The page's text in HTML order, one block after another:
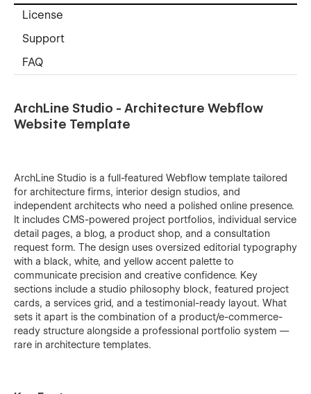
License
Support
FAQ
ArchLine Studio - Architecture Webflow
Website Template
ArchLine Studio is a full-featured Webflow template tailored
for architecture firms, interior design studios, and
independent architects who need a polished online presence.
It includes CMS-powered project portfolios, individual service
detail pages, a blog, a product shop, and a consultation
request form. The design uses oversized editorial typography
with a black, white, and yellow accent palette to
communicate precision and creative confidence. Key
sections include a studio philosophy block, featured project
cards, a services grid, and a testimonial-ready layout. What
sets it apart is the combination of a product/e-commerce-
ready structure alongside a professional portfolio system —
rare in architecture templates.